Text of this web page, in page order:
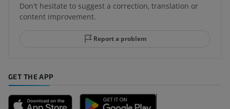
Don't hesitate to suggest a correction, translation or
content improvement.
Report a problem
GET THE APP